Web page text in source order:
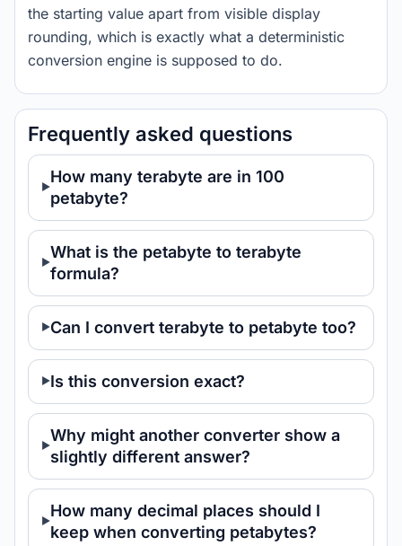
the starting value apart from visible display
rounding, which is exactly what a deterministic
conversion engine is supposed to do.
Frequently asked questions
How many terabyte are in 100
petabyte?
What is the petabyte to terabyte
formula?
Can I convert terabyte to petabyte too?
Is this conversion exact?
Why might another converter show a
slightly different answer?
How many decimal places should I
keep when converting petabytes?